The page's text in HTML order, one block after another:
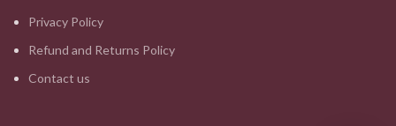
Privacy Policy
Refund and Returns Policy
Contact us